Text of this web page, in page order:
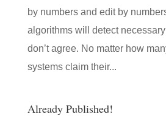
by numbers and edit by
algorithms will detect necessary
don’t agree. No matter how
systems claim their...
Already Published!